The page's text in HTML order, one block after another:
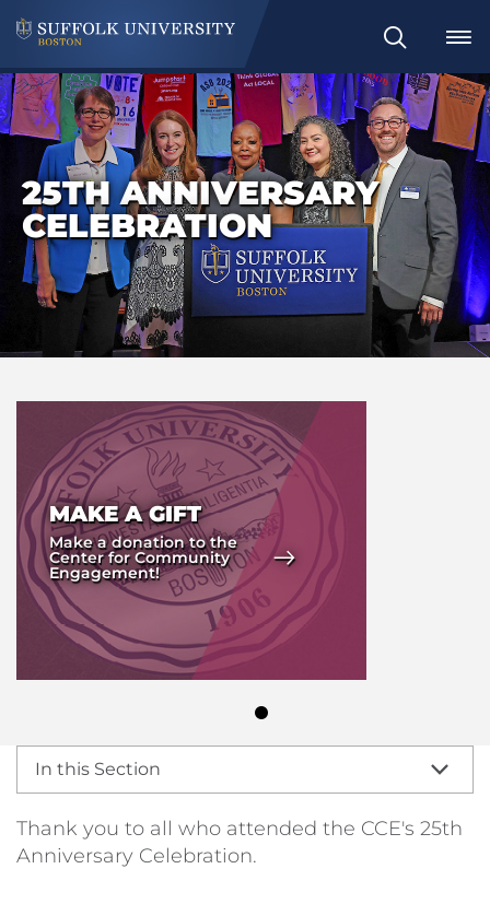
Search
25TH ANNIVERSARY
CELEBRATION
MAKE A GIFT
Make a donation to the
Center for Community
Engagement!
In this Section
Thank you to all who attended the CCE's 25th
Anniversary Celebration.